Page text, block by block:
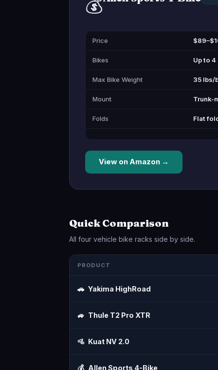
💰
Price
Bikes Up to 4
Max Bike Weight 35 lbs/
Mount Trunk-
Folds Flat
View on Amazon →
Quick Comparison
All four vehicle bike racks side by side.
PRODUCT
🚗 Yakima HighRoad
🚙 Thule T2 Pro XTR
🚵 Kuat NV 2.0
💰 Allen Sports 4-Bike